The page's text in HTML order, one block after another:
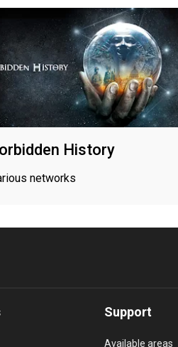
History
networks
Support
Available areas